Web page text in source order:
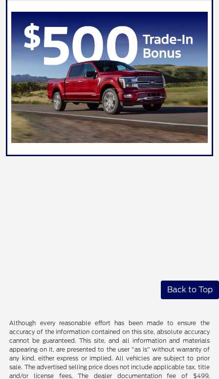
Back to Top
Although every reasonable effort has been made to ensure the
accuracy of the information contained on this site, absolute accuracy
cannot be guaranteed. This site, and all information and materials
appearing on it, are presented to the user "as is" without warranty of
any kind, either express or implied. All vehicles are subject to prior
sale. The advertised selling price does not include applicable tax, title
and/or license fees. The dealer documentation fee of $499,